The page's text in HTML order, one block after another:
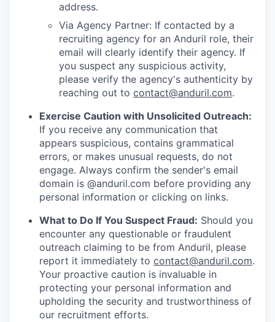
address.
Via Agency Partner: If contacted by a
recruiting agency for an Anduril role, their
email will clearly identify their agency. If
you suspect any suspicious activity,
please verify the agency's authenticity by
reaching out to contact@anduril.com.
Exercise Caution with Unsolicited Outreach:
If you receive any communication that
appears suspicious, contains grammatical
errors, or makes unusual requests, do not
engage. Always confirm the sender's email
domain is @anduril.com before providing any
personal information or clicking on links.
What to Do If You Suspect Fraud: Should you
encounter any questionable or fraudulent
outreach claiming to be from Anduril, please
report it immediately to contact@anduril.com.
Your proactive caution is invaluable in
protecting your personal information and
upholding the security and trustworthiness of
our recruitment efforts.